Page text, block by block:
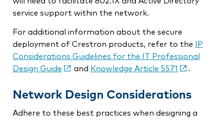
service support within the network.
For additional information about the secure
deployment of Crestron products, refer to the
IP
Considerations Guidelines for the IT Professional
Design Guide
and Knowledge Article 5571 .
Network Design Considerations
Adhere to these best practices when designing a